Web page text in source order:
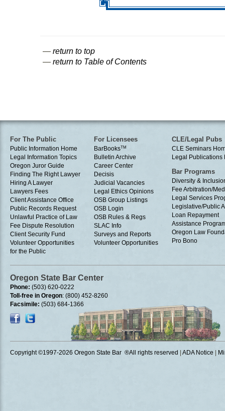
— return to top
— return to Table of Contents
For The Public
Public Information Home
Legal Information Topics
Oregon Juror Guide
Finding The Right Lawyer
Hiring A Lawyer
Lawyers Fees
Client Assistance Office
Public Records Request
Unlawful Practice of Law
Fee Dispute Resolution
Client Security Fund
Volunteer Opportunities
for the Public
For Licensees
BarBooksTM
Bulletin Archive
Career Center
Decisis
Judicial Vacancies
Legal Ethics Opinions
OSB Group Listings
OSB Login
OSB Rules & Regs
SLAC Info
Surveys and Reports
Volunteer Opportunities
CLE/Legal Pubs
CLE Seminars
Legal Publications
Bar Programs
Diversity &
Fee Arbitration/
Legal Services
Legislative/Public
Loan Repayment
Assistance
Oregon Law
Pro Bono
Oregon State Bar Center
Phone: (503) 620-0222
Toll-free in Oregon: (800) 452-8260
Facsimile: (503) 684-1366
Copyright ©1997-2026 Oregon State Bar ®All rights reserved ADA Notice